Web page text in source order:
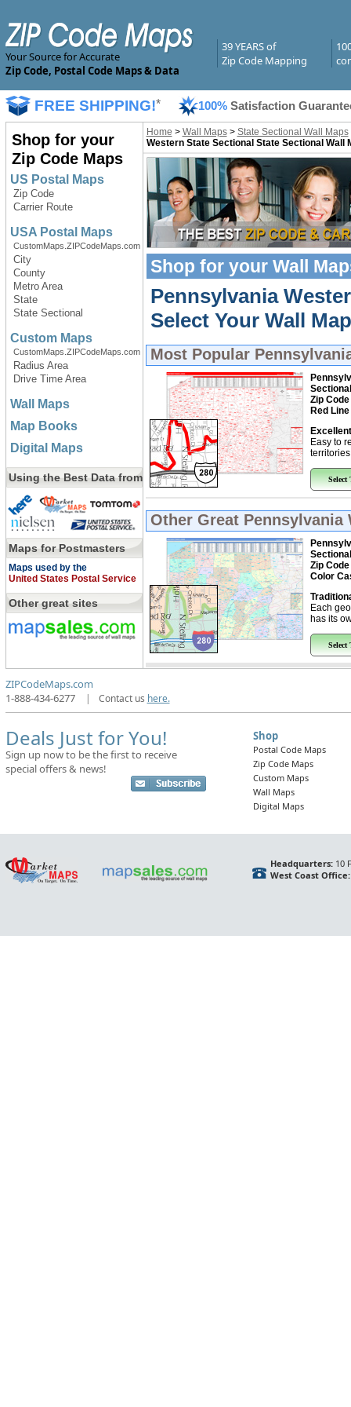
Your Source for Accurate
Zip Code, Postal Code Maps & Data
39 YEARS of
Zip Code Mapping
FREE SHIPPING!* 100% Satisfaction
Shop for your
Zip Code Maps
US Postal Maps
Zip Code
Carrier Route
USA Postal Maps
CustomMaps.ZIPCodeMaps.com
City
County
Metro Area
State
State Sectional
Custom Maps
CustomMaps.ZIPCodeMaps.com
Radius Area
Drive Time Area
Wall Maps
Map Books
Digital Maps
Using the Best Data from
Maps for Postmasters
Maps used by the
United States Postal Service
Other great sites
Home > Wall Maps> State Sectional Wall Maps
Western State Sectional State Sectional Wall
Shop for your Wall
Pennsylvania
Select Your Wall
Most Popular
Sectional
Zip Code
Red
Easy to
Select
Other Great Pennsylvania
Sectional
Zip Code
Color
Each
has its
Select
ZIPCodeMaps.com
1-888-434-6277
| Contact us here.
Deals Just for You!
Sign up now to be the first to receive
special offers & news!
Shop
Postal Code Maps
Zip Code Maps
Custom Maps
Wall Maps
Digital Maps
Headquarters:10
West Coast Office: